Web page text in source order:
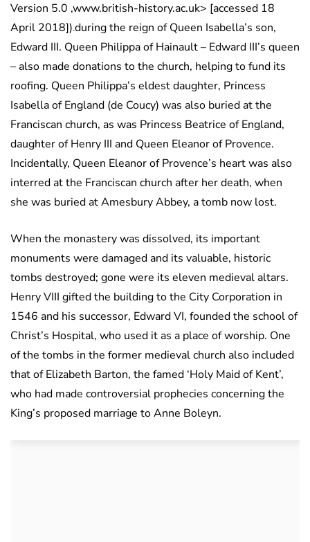
Version 5.0 ,www.british-history.ac.uk> [accessed 18
April 2018]).during the reign of Queen Isabella’s son,
Edward III. Queen Philippa of Hainault – Edward III’s queen
– also made donations to the church, helping to fund its
roofing. Queen Philippa’s eldest daughter, Princess
Isabella of England (de Coucy) was also buried at the
Franciscan church, as was Princess Beatrice of England,
daughter of Henry III and Queen Eleanor of Provence.
Incidentally, Queen Eleanor of Provence’s heart was also
interred at the Franciscan church after her death, when
she was buried at Amesbury Abbey, a tomb now lost.
When the monastery was dissolved, its important
monuments were damaged and its valuable, historic
tombs destroyed; gone were its eleven medieval altars.
Henry VIII gifted the building to the City Corporation in
1546 and his successor, Edward VI, founded the school of
Christ’s Hospital, who used it as a place of worship. One
of the tombs in the former medieval church also included
that of Elizabeth Barton, the famed ‘Holy Maid of Kent’,
who had made controversial prophecies concerning the
King’s proposed marriage to Anne Boleyn.